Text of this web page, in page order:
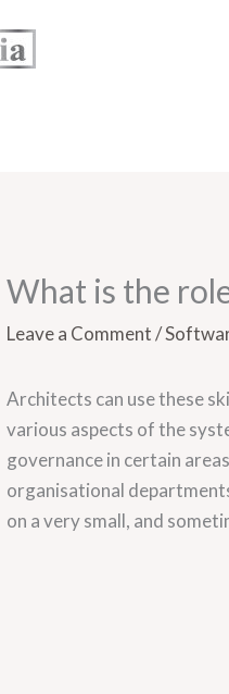
What is the
Leave a Comment /
Architects can use these
various aspects of the
governance in certain
organisational
on a very small, and